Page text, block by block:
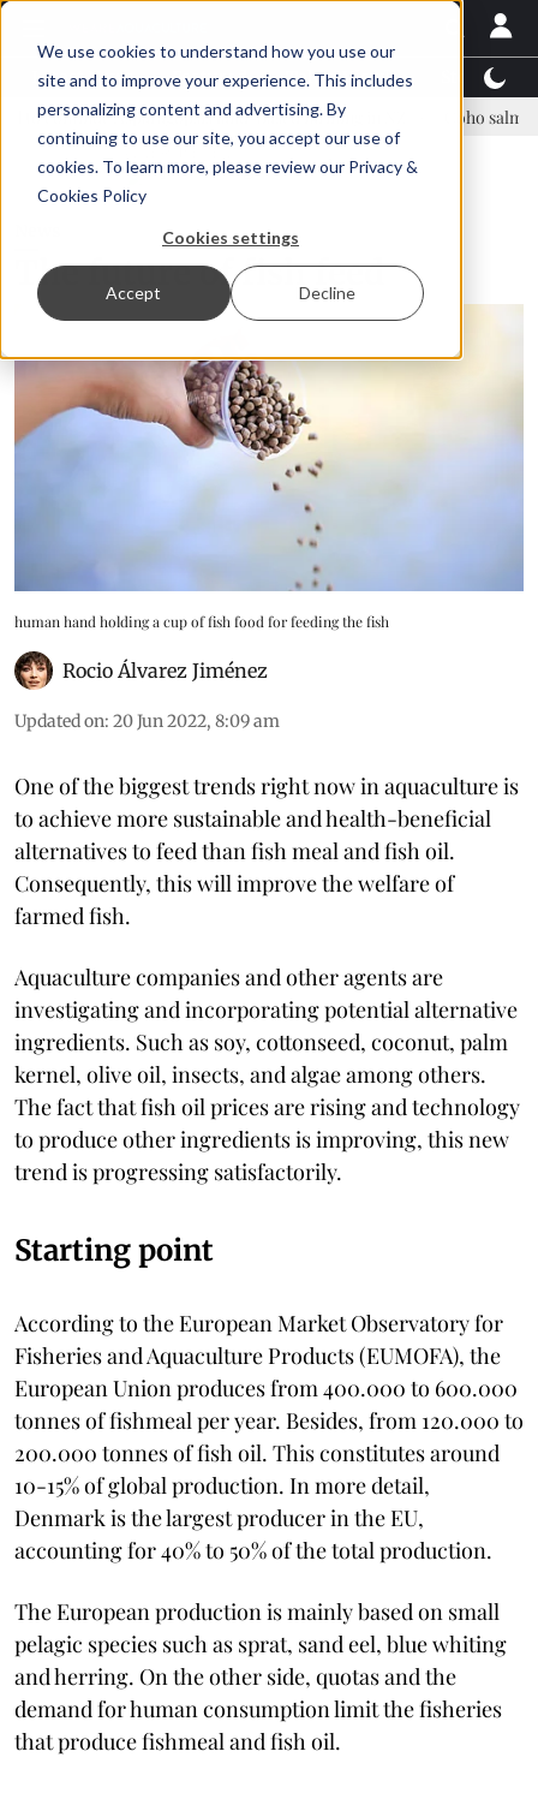
We use cookies to understand how you use our
site and to improve your experience. This includes
personalizing content and advertising. By
continuing to use our site, you accept our use of
cookies. To learn more, please review our Privacy &
Cookies Policy
Cookies settings
Accept Decline
Latest News Featured TalentView™
land-based farming in NZ Coho salmon takes
The future of fish feed
human hand holding a cup of fish food for feeding the fish
Rocio Álvarez Jiménez
Updated on: 20 Jun 2022, 8:09 am
One of the biggest trends right now in aquaculture is
to achieve more sustainable and health-beneficial
alternatives to feed than fish meal and fish oil.
Consequently, this will improve the welfare of
farmed fish.
Aquaculture companies and other agents are
investigating and incorporating potential alternative
ingredients. Such as soy, cottonseed, coconut, palm
kernel, olive oil, insects, and algae among others.
The fact that fish oil prices are rising and technology
to produce other ingredients is improving, this new
trend is progressing satisfactorily.
Starting point
According to the European Market Observatory for
Fisheries and Aquaculture Products (EUMOFA), the
European Union produces from 400.000 to 600.000
tonnes of fishmeal per year. Besides, from 120.000 to
200.000 tonnes of fish oil. This constitutes around
10-15% of global production. In more detail,
Denmark is the largest producer in the EU,
accounting for 40% to 50% of the total production.
The European production is mainly based on small
pelagic species such as sprat, sand eel, blue whiting
and herring. On the other side, quotas and the
demand for human consumption limit the fisheries
that produce fishmeal and fish oil.